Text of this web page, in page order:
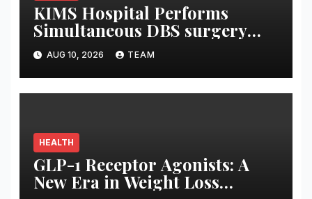
KIMS Hospital Performs
Simultaneous DBS surgery
and Leadless pacemaker
implantation on a 75-year-old
AUG 10, 2026 TEAM
HEALTH
GLP-1 Receptor Agonists: A
New Era in Weight Loss